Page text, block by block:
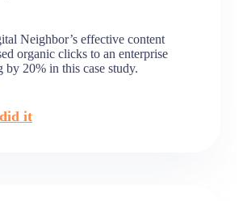
Neighbor’s effective content
organic clicks to an enterprise
by 20% in this case study.
it